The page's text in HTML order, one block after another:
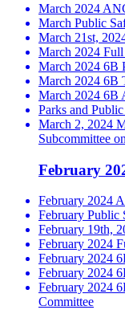
March 2024
March Public
March 21st,
March 2024
March 2024 6B
March 2024 6B
March 2024 6B
Parks and
March 2, 2024
Subcommittee
February
February 2024
February Public
February 19th,
February 2024
February 2024
February 2024
February 2024
Committee